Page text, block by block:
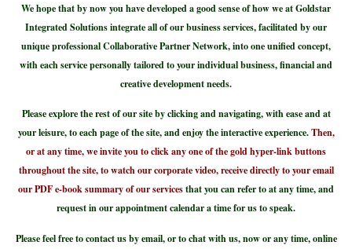
We hope that by now you have developed a good sense of how we at Goldstar
Integrated Solutions integrate all of our business services, facilitated by our
unique professional Collaborative Partner Network, into one unified concept,
with each service personally tailored to your individual business, financial and
creative development needs.
Please explore the rest of our site by clicking and navigating, with ease and at
your leisure, to each page of the site, and enjoy the interactive experience.Then,
or at any time, we invite you to click any one of the gold hyper-link buttons
throughout the site, to watch our corporate video, receive directly to your email
our PDF e-book summary of our servicesthat you can refer to at any time, and
request in our appointment calendar a time for us to speak.
Please feel free to contact us by email, or to chat with us, now or any time, online